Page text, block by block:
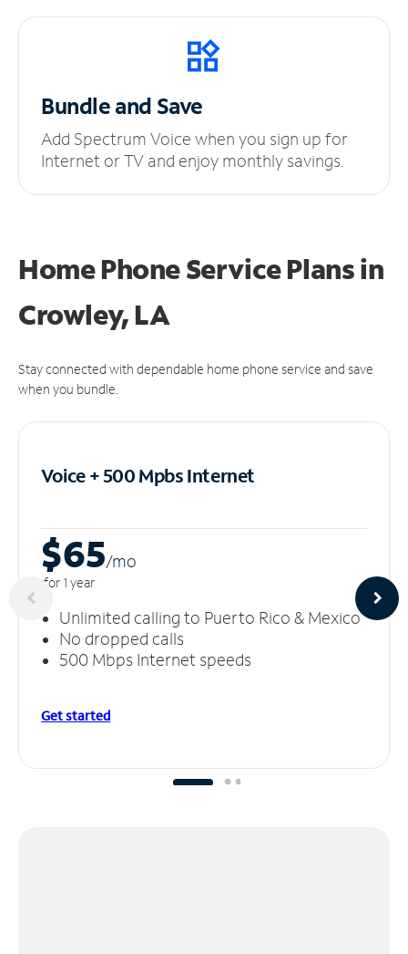
Bundle and Save
Add Spectrum Voice when you sign up for
Internet or TV and enjoy monthly savings.
Home Phone Service Plansin
Crowley, LA
Stay connected with dependable home phone service and save
when you bundle.
Voice + 500 MpbsInternet
$65/mo
for 1 year
Unlimited calling to Puerto Rico & Mexico
No dropped calls
500 Mbps Internet speeds
Get started